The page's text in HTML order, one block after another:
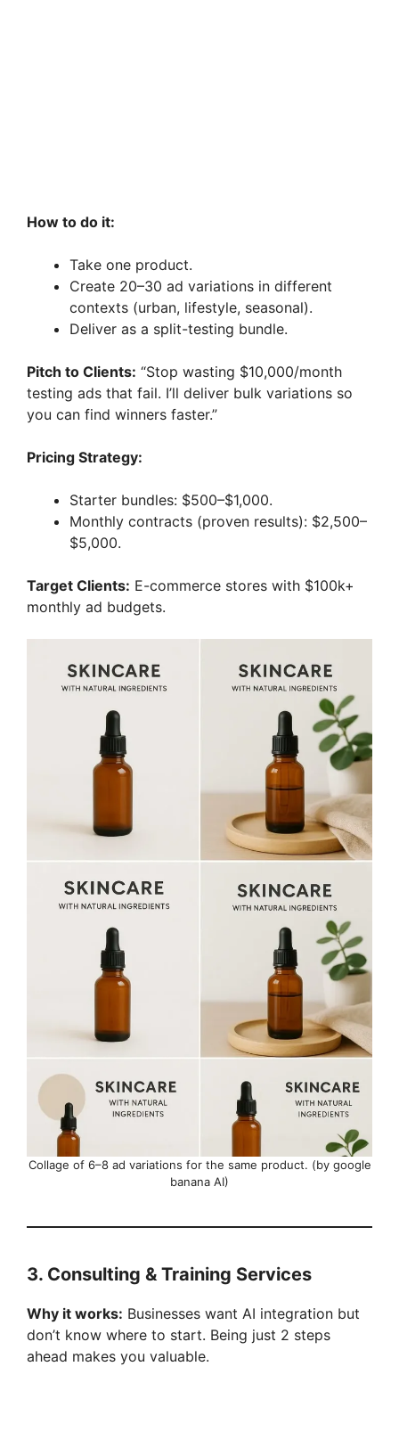
How to do it:
Take one product.
Create 20–30 ad variations in different
contexts (urban, lifestyle, seasonal).
Deliver as a split-testing bundle.
Pitch to Clients: “Stop wasting $10,000/month
testing ads that fail. I’ll deliver bulk variations so
you can find winners faster.”
Pricing Strategy:
Starter bundles: $500–$1,000.
Monthly contracts (proven results): $2,500–
$5,000.
Target Clients: E-commerce stores with $100k+
monthly ad budgets.
Collage of 6–8 ad variations for the same product. (by google
banana AI)
3. Consulting & Training Services
Why it works: Businesses want AI integration but
don’t know where to start. Being just 2 steps
ahead makes you valuable.